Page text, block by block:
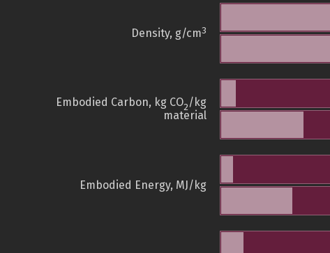
Density, g/cm3
Embodied Carbon, kg CO2/kg
material
Embodied Energy, MJ/kg